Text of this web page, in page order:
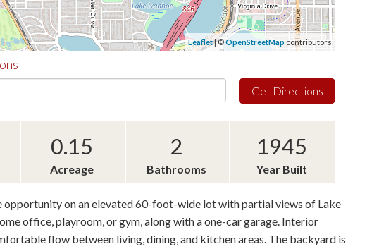
Leaflet| ©OpenStreetMap contributors
Get Directions
0.15
Acreage
2
Bathrooms
1945
Year Built
on an elevated 60-foot-wide lot with partial views of Lake
office, playroom, or gym, along with a one-car garage. Interior
flow between living, dining, and kitchen areas. The backyard is